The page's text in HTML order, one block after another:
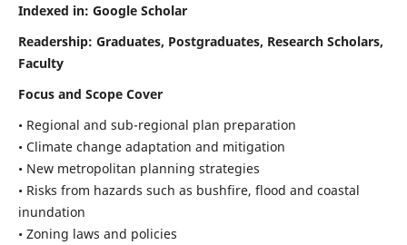
Indexed in: Google Scholar
Readership: Graduates, Postgraduates, Research Scholars,
Faculty
Focus and Scope Cover
• Regional and sub-regional plan preparation
• Climate change adaptation and mitigation
• New metropolitan planning strategies
• Risks from hazards such as bushfire, flood and coastal
inundation
• Zoning laws and policies